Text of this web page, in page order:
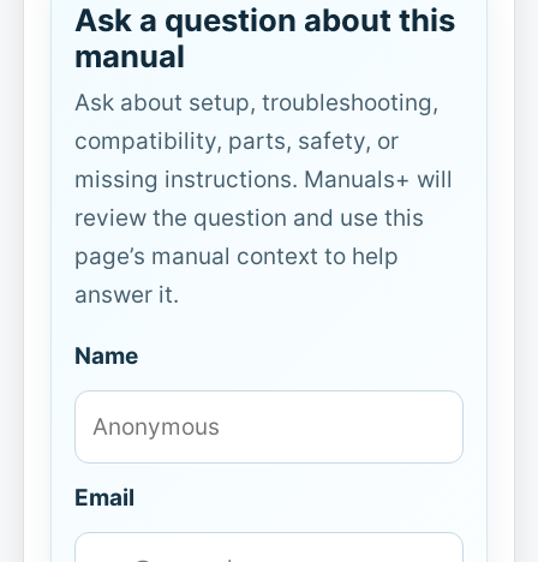
Ask a question about this
manual
Ask about setup, troubleshooting,
compatibility, parts, safety, or
missing instructions. Manuals+ will
review the question and use this
page’s manual context to help
answer it.
Name
Email